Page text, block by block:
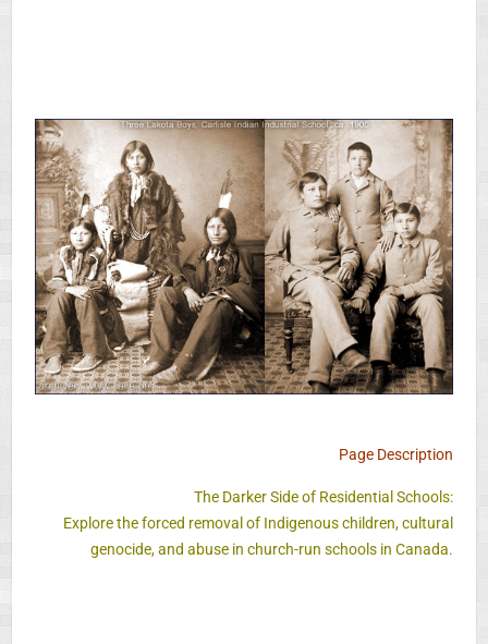
Page Description
The Darker Side of Residential Schools:
Explore the forced removal of Indigenous children, cultural
genocide, and abuse in church-run schools in Canada.